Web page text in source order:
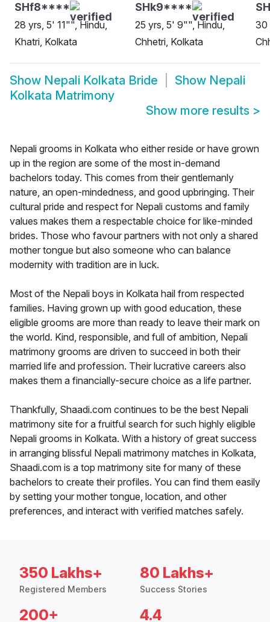
SHf8****
28 yrs, 5' 11"", Hindu,
Khatri, Kolkata
SHk9****
25 yrs, 5' 9"", Hindu,
Chhetri, Kolkata
30
Show Nepali Kolkata Bride Show Nepali
Kolkata Matrimony
Show more results >
Nepali grooms in Kolkata who either reside or have grown
up in the region are some of the most in-demand
bachelors today. This comes from their gentlemanly
nature, an open-mindedness, and good upbringing. Their
cultural pride and respect for Nepali customs and family
values makes them a respectable choice for like-minded
brides. Those who favour partners with not only a shared
mother tongue but also someone who can balance
modernity with tradition are in luck.
Most of the Nepali boys in Kolkata hail from respected
families. Having grown up with good education, these
eligible grooms are more than ready to leave their mark on
the world. Kind, responsible, and full of ambition, Nepali
matrimony grooms are driven to succeed in both their
married life and profession. Their lucrative careers also
makes them a financially-secure choice as a life partner.
Thankfully, Shaadi.com continues to be the best Nepali
matrimony site for a fruitful search for such highly eligible
Nepali grooms in Kolkata. With a history of great success
in arranging blissful Nepali matrimony matches in Kolkata,
Shaadi.com is a top matrimony site for many of these
bachelors to create their profiles. You can find them easily
by setting your mother tongue, location, and other
preferences, and interact with verified matches safely.
350 Lakhs+
Registered Members
80 Lakhs+
Success Stories
200+ 4.4